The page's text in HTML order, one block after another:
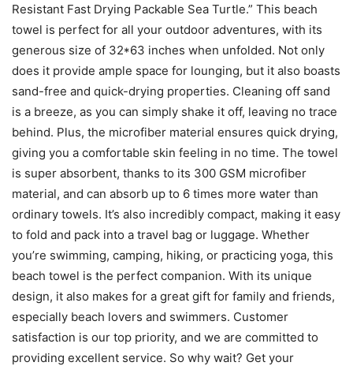
Resistant Fast Drying Packable Sea Turtle.” This beach
towel is perfect for all your outdoor adventures, with its
generous size of 32*63 inches when unfolded. Not only
does it provide ample space for lounging, but it also boasts
sand-free and quick-drying properties. Cleaning off sand
is a breeze, as you can simply shake it off, leaving no trace
behind. Plus, the microfiber material ensures quick drying,
giving you a comfortable skin feeling in no time. The towel
is super absorbent, thanks to its 300 GSM microfiber
material, and can absorb up to 6 times more water than
ordinary towels. It’s also incredibly compact, making it easy
to fold and pack into a travel bag or luggage. Whether
you’re swimming, camping, hiking, or practicing yoga, this
beach towel is the perfect companion. With its unique
design, it also makes for a great gift for family and friends,
especially beach lovers and swimmers. Customer
satisfaction is our top priority, and we are committed to
providing excellent service. So why wait? Get your